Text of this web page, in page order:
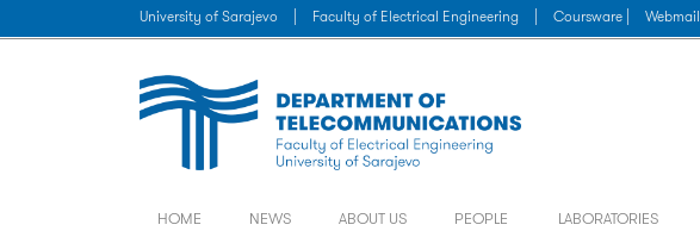
University of Sarajevo Faculty of Electrical Engineering Coursware | Webmail
HOME NEWS ABOUT US PEOPLE LABORATORIES